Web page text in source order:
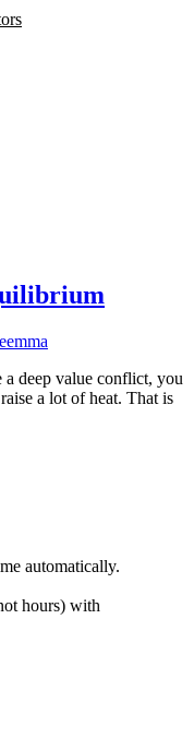
emma
deep value conflict, you
a lot of heat. That is
automatically.
hours) with